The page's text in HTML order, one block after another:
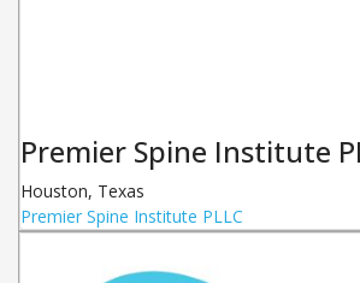
Premier Spine Institute
Houston, Texas
Premier Spine Institute PLLC